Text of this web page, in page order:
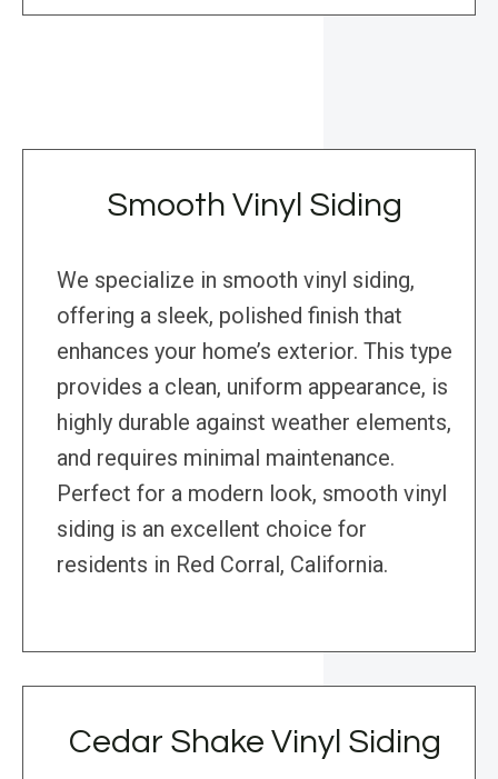
Smooth Vinyl Siding
We specialize in smooth vinyl siding,
offering a sleek, polished finish that
enhances your home’s exterior. This type
provides a clean, uniform appearance, is
highly durable against weather elements,
and requires minimal maintenance.
Perfect for a modern look, smooth vinyl
siding is an excellent choice for
residents in Red Corral, California.
Cedar Shake Vinyl Siding